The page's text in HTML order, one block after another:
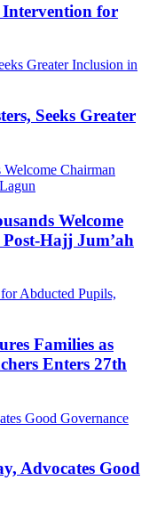
Intervention for
Seeks Greater
Welcome
Hajj Jum’ah
Families as
Enters 27th
Advocates Good